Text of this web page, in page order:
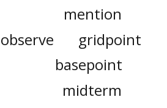
mention
observe
gridpoint
basepoint
midterm